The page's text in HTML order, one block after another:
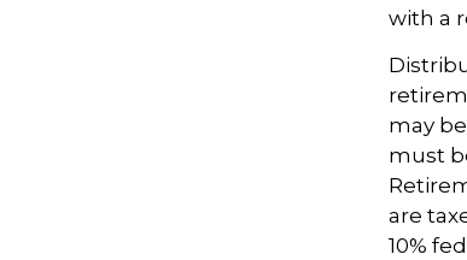
with a
may
must
are
10%